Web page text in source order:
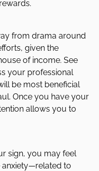
from drama around
given the
of income. See
your professional
be most beneficial
Once you have your
allows you to
sign, you may feel
anxiety—related to